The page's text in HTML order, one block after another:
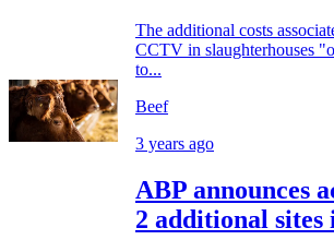
The additional costs
CCTV in slaughterhouses
to...
Beef
3 years ago
ABP announces
2 additional sites